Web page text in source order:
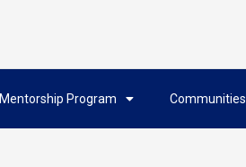
Mentorship Program Communities